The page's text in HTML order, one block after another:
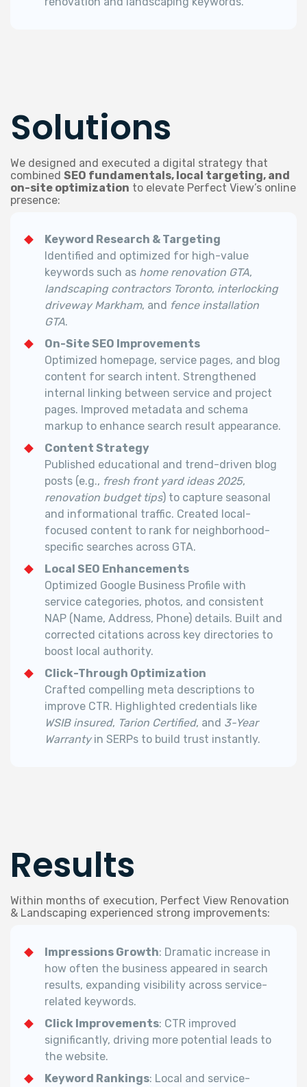
Solutions
We designed and executed a digital strategy that
combined SEO fundamentals, local targeting, and
on-site optimization to elevate Perfect View’s online
presence:
Keyword Research & Targeting
Identified and optimized for high-value
keywords such as home renovation GTA,
landscaping contractors Toronto, interlocking
driveway Markham, and fence installation
GTA.
On-Site SEO Improvements
Optimized homepage, service pages, and blog
content for search intent. Strengthened
internal linking between service and project
pages. Improved metadata and schema
markup to enhance search result appearance.
Content Strategy
Published educational and trend-driven blog
posts (e.g., fresh front yard ideas 2025,
renovation budget tips) to capture seasonal
and informational traffic. Created local-
focused content to rank for neighborhood-
specific searches across GTA.
Local SEO Enhancements
Optimized Google Business Profile with
service categories, photos, and consistent
NAP (Name, Address, Phone) details. Built and
corrected citations across key directories to
boost local authority.
Click-Through Optimization
Crafted compelling meta descriptions to
improve CTR. Highlighted credentials like
WSIB insured, Tarion Certified, and 3-Year
Warrantyin SERPs to build trust instantly.
Results
Within months of execution, Perfect View Renovation
& Landscaping experienced strong improvements:
Impressions Growth: Dramatic increase in
how often the business appeared in search
results, expanding visibility across service-
related keywords.
Click Improvements: CTR improved
significantly, driving more potential leads to
the website.
Keyword Rankings: Local and service-